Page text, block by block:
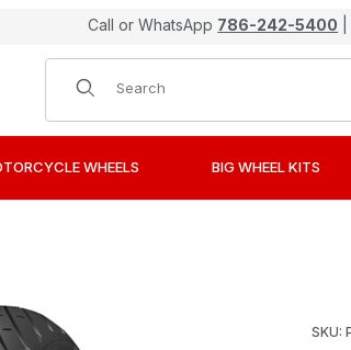
Call or WhatsApp 786-242-5400
Product Search
WHEELS BIG WHEEL KITS
SKU: